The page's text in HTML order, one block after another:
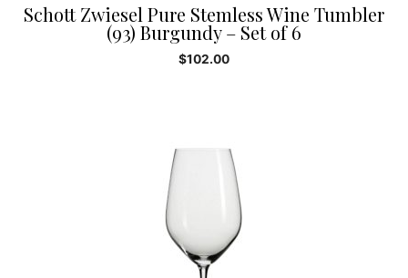
Schott Zwiesel Pure Stemless Wine Tumbler
(93) Burgundy – Set of 6
$102.00